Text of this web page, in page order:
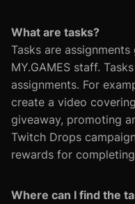
What are tasks?
Tasks are
MY.GAMES staff.
assignments. For
create a video
giveaway, promoting
Twitch Drops
rewards for
Where can I find the